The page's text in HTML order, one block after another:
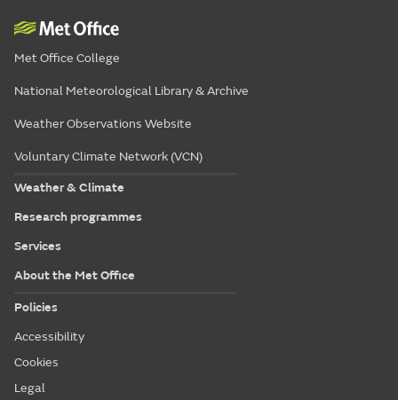
Met Office College
National Meteorological Library & Archive
Weather Observations Website
Voluntary Climate Network (VCN)
Weather & Climate
Research programmes
Services
About the Met Office
Policies
Accessibility
Cookies
Legal